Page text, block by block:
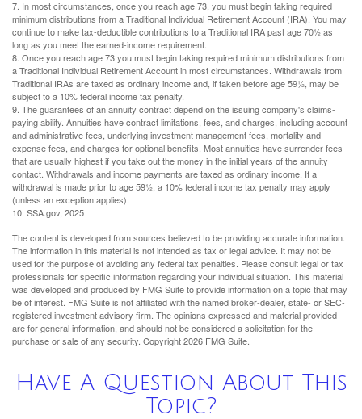
7. In most circumstances, once you reach age 73, you must begin taking required
minimum distributions from a Traditional Individual Retirement Account (IRA). You may
continue to make tax-deductible contributions to a Traditional IRA past age 70½ as
long as you meet the earned-income requirement.
8. Once you reach age 73 you must begin taking required minimum distributions from
a Traditional Individual Retirement Account in most circumstances. Withdrawals from
Traditional IRAs are taxed as ordinary income and, if taken before age 59½, may be
subject to a 10% federal income tax penalty.
9. The guarantees of an annuity contract depend on the issuing company's claims-
paying ability. Annuities have contract limitations, fees, and charges, including account
and administrative fees, underlying investment management fees, mortality and
expense fees, and charges for optional benefits. Most annuities have surrender fees
that are usually highest if you take out the money in the initial years of the annuity
contact. Withdrawals and income payments are taxed as ordinary income. If a
withdrawal is made prior to age 59½, a 10% federal income tax penalty may apply
(unless an exception applies).
10. SSA.gov, 2025
The content is developed from sources believed to be providing accurate information.
The information in this material is not intended as tax or legal advice. It may not be
used for the purpose of avoiding any federal tax penalties. Please consult legal or tax
professionals for specific information regarding your individual situation. This material
was developed and produced by FMG Suite to provide information on a topic that may
be of interest. FMG Suite is not affiliated with the named broker-dealer, state- or SEC-
registered investment advisory firm. The opinions expressed and material provided
are for general information, and should not be considered a solicitation for the
purchase or sale of any security. Copyright2026 FMG Suite.
Have A Question About This
Topic?